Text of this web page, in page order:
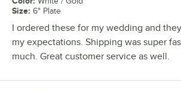
Size: 6" Plate
I ordered these for my wedding and
my expectations. Shipping was super
much. Great customer service as well.